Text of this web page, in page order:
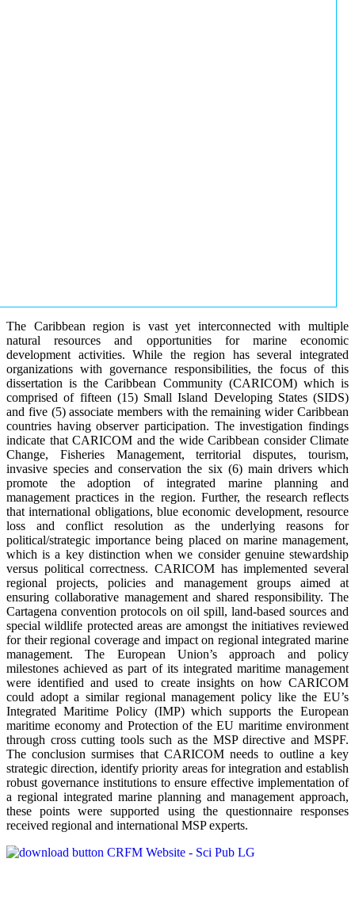
The Caribbean region is vast yet interconnected with multiple
natural resources and opportunities for marine economic
development activities. While the region has several integrated
organizations with governance responsibilities, the focus of this
dissertation is the Caribbean Community (CARICOM) which is
comprised of fifteen (15) Small Island Developing States (SIDS)
and five (5) associate members with the remaining wider Caribbean
countries having observer participation. The investigation findings
indicate that CARICOM and the wide Caribbean consider Climate
Change, Fisheries Management, territorial disputes, tourism,
invasive species and conservation the six (6) main drivers which
promote the adoption of integrated marine planning and
management practices in the region. Further, the research reflects
that international obligations, blue economic development, resource
loss and conflict resolution as the underlying reasons for
political/strategic importance being placed on marine management,
which is a key distinction when we consider genuine stewardship
versus political correctness. CARICOM has implemented several
regional projects, policies and management groups aimed at
ensuring collaborative management and shared responsibility. The
Cartagena convention protocols on oil spill, land-based sources and
special wildlife protected areas are amongst the initiatives reviewed
for their regional coverage and impact on regional integrated marine
management. The European Union’s approach and policy
milestones achieved as part of its integrated maritime management
were identified and used to create insights on how CARICOM
could adopt a similar regional management policy like the EU’s
Integrated Maritime Policy (IMP) which supports the European
maritime economy and Protection of the EU maritime environment
through cross cutting tools such as the MSP directive and MSPF.
The conclusion surmises that CARICOM needs to outline a key
strategic direction, identify priority areas for integration and establish
robust governance institutions to ensure effective implementation of
a regional integrated marine planning and management approach,
these points were supported using the questionnaire responses
received regional and international MSP experts.